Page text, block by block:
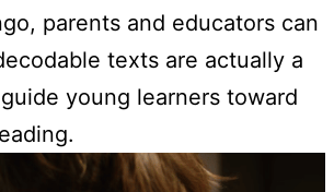
parents and educators can
texts are actually a
young learners toward